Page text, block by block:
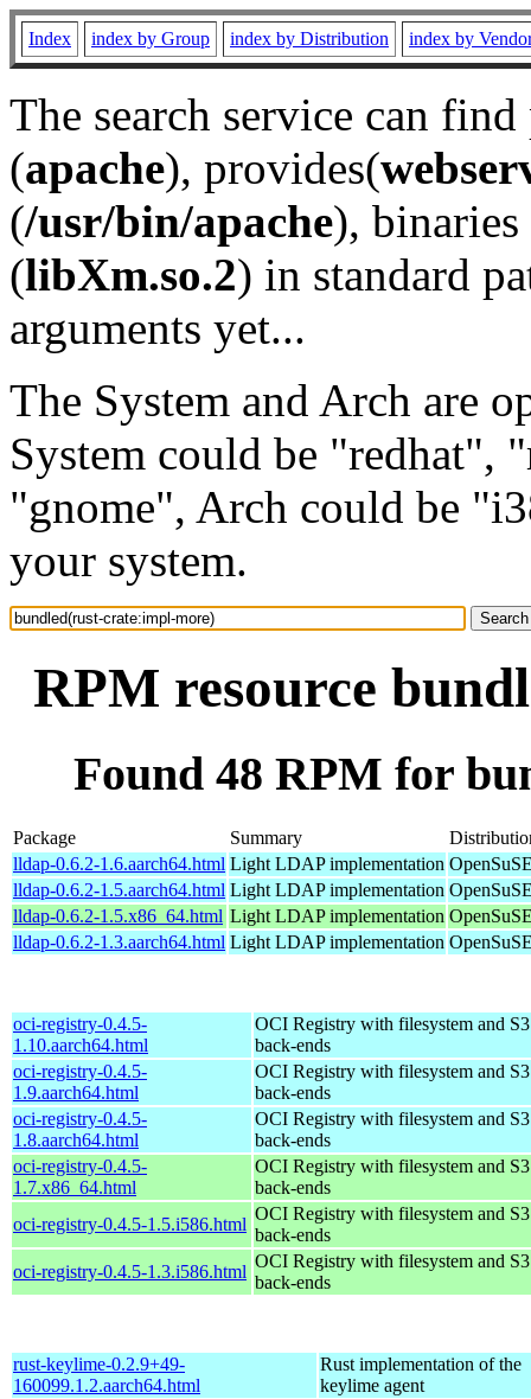
Index index by Group index by Distribution index by
The search service can
(apache), provides(
(/usr/bin/apache), binaries
(libXm.so.2) in standard
arguments yet...
The System and Arch are
System could be "redhat",
"gnome", Arch could be
your system.
RPM resource
Found 48 RPM for
Package Summary
lldap-0.6.2-1.6.aarch64.html Light LDAP implementation
lldap-0.6.2-1.5.aarch64.html Light LDAP implementation
lldap-0.6.2-1.5.x86_64.html Light LDAP implementation
lldap-0.6.2-1.3.aarch64.html Light LDAP implementation
oci-registry-0.4.5-
1.10.aarch64.html
OCI Registry with filesystem and S3
back-ends
oci-registry-0.4.5-
1.9.aarch64.html
OCI Registry with filesystem and S3
back-ends
oci-registry-0.4.5-
1.8.aarch64.html
OCI Registry with filesystem and S3
back-ends
oci-registry-0.4.5-
1.7.x86_64.html
OCI Registry with filesystem and S3
back-ends
oci-registry-0.4.5-1.5.i586.html
OCI Registry with filesystem and S3
back-ends
oci-registry-0.4.5-1.3.i586.html
OCI Registry with filesystem and S3
back-ends
rust-keylime-0.2.9+49-
160099.1.2.aarch64.html
Rust implementation of the
keylime agent